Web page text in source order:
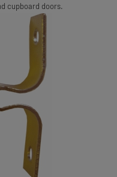
cupboard doors.